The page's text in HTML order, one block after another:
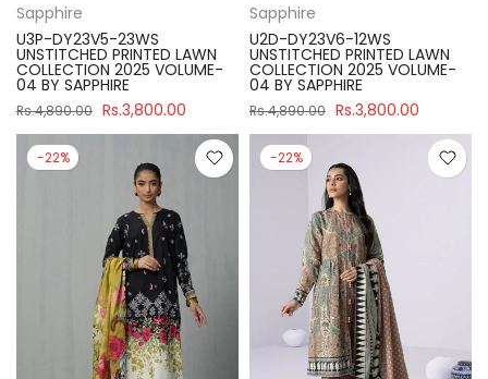
Sapphire
U3P-DY23V5-23WS
UNSTITCHED PRINTED LAWN
COLLECTION 2025 VOLUME-
04 BY SAPPHIRE
Rs.4,890.00 Rs.3,800.00
Sapphire
U2D-DY23V6-12WS
UNSTITCHED PRINTED LAWN
COLLECTION 2025 VOLUME-
04 BY SAPPHIRE
Rs.4,890.00 Rs.3,800.00
-22% -22%